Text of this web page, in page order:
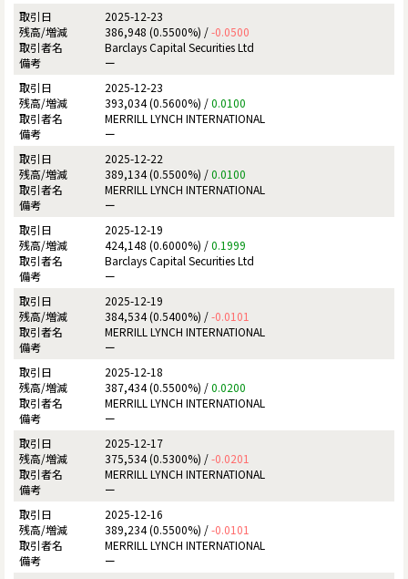
2025-12-23
386,948 (0.5500%) /-0.0500
Barclays Capital Securities Ltd
ー
2025-12-23
393,034 (0.5600%) /0.0100
MERRILL LYNCH INTERNATIONAL
ー
2025-12-22
389,134 (0.5500%) /0.0100
MERRILL LYNCH INTERNATIONAL
ー
2025-12-19
424,148 (0.6000%) /0.1999
Barclays Capital Securities Ltd
ー
2025-12-19
384,534 (0.5400%) /-0.0101
MERRILL LYNCH INTERNATIONAL
ー
2025-12-18
387,434 (0.5500%) /0.0200
MERRILL LYNCH INTERNATIONAL
ー
2025-12-17
375,534 (0.5300%) /-0.0201
MERRILL LYNCH INTERNATIONAL
ー
2025-12-16
389,234 (0.5500%) /-0.0101
MERRILL LYNCH INTERNATIONAL
ー